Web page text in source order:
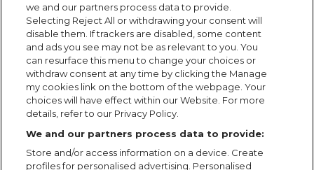
we and our partners process data to provide.
Selecting Reject All or withdrawing your consent will
disable them. If trackers are disabled, some content
and ads you see may not be as relevant to you. You
can resurface this menu to change your choices or
withdraw consent at any time by clicking the Manage
my cookies link on the bottom of the webpage. Your
choices will have effect within our Website. For more
details, refer to our Privacy Policy.
We and our partners process data to provide:
Store and/or access information on a device. Create
profiles for personalised advertising. Personalised